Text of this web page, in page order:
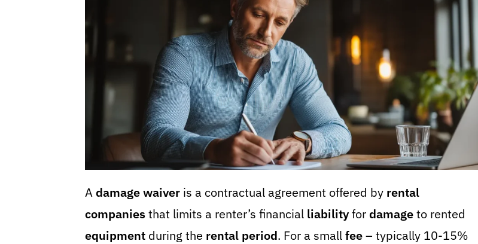
A damage waiver is a contractual agreement offered by rental
companiesthat limits a renter’s financial liabilityfor damageto rented
equipment during the rental period. For a smallfee– typically 10-15%